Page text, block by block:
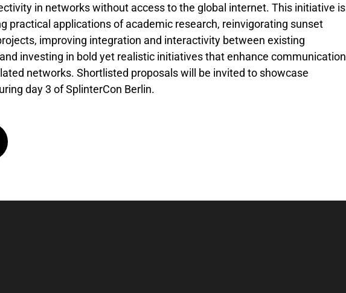
in networks without access to the global internet. This initiative is
practical applications of academic research, reinvigorating sunset
improving integration and interactivity between existing
investing in bold yet realistic initiatives that enhance communication
networks. Shortlisted proposals will be invited to showcase
day 3 of SplinterCon Berlin.